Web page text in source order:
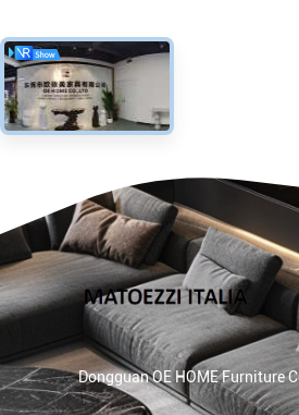
Dongguan OE HOME Furniture